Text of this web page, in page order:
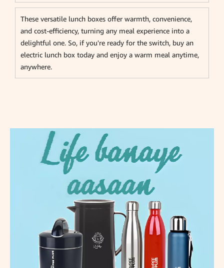
These versatile lunch boxes offer warmth, convenience,
and cost-efficiency, turning any meal experience into a
delightful one. So, if you're ready for the switch, buy an
electric lunch box today and enjoy a warm meal anytime,
anywhere.